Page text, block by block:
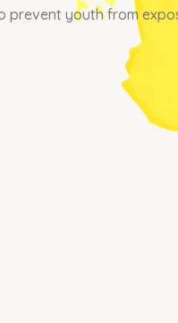
prevent youth from